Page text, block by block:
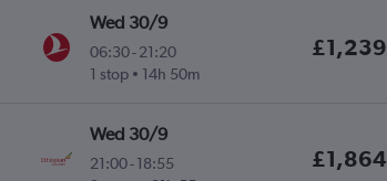
Wed 30/9
06:30- 21:20
1 stop
14h 50m
£1,239
Wed 30/9
21:00- 18:55
£1,864